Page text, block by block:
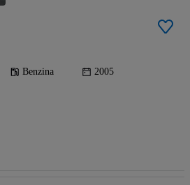
Benzina 2005